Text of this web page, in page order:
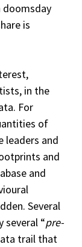
is
in the
For
of
leaders and
and
and
Several
“pre-
trail that